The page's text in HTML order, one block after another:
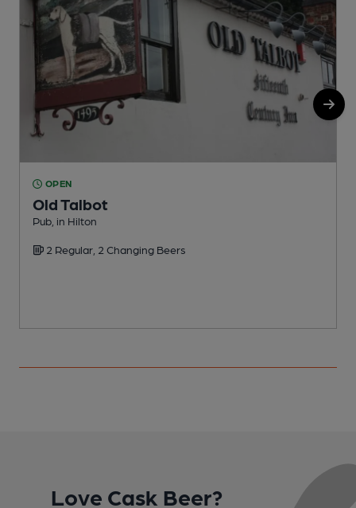
OPEN
Old Talbot
Pub, in Hilton
2 Regular, 2 Changing Beers
Love Cask Beer?